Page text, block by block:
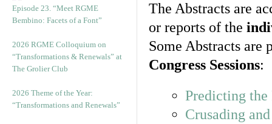
Episode 23. “Meet RGME
Bembino: Facets of a Font”
2026 RGME Colloquium on
“Transformations & Renewals” at
The Grolier Club
2026 Theme of the Year:
“Transformations and Renewals”
The Abstracts are
or reports of the
Some Abstracts are
Congress Sessions:
Predicting
Crusading